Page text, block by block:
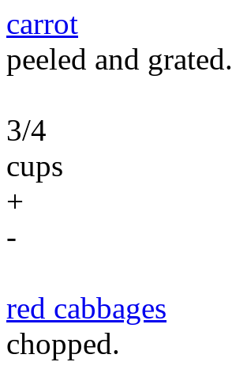
carrot
peeled and grated.
3/4
cups
+
-
red cabbages
chopped.